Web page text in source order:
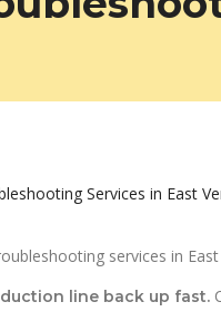
Services in East
services in
line back up fast.